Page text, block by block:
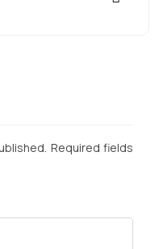
Required fields